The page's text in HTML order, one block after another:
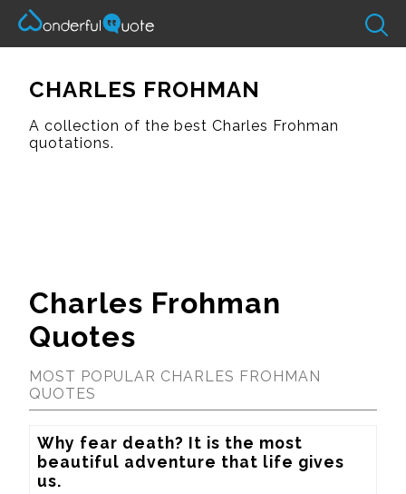
CHARLES FROHMAN
A collection of the best Charles Frohman
quotations.
Charles Frohman
Quotes
MOST POPULAR CHARLES FROHMAN
QUOTES
Why fear death? It is the most
beautiful adventure that life gives
us.